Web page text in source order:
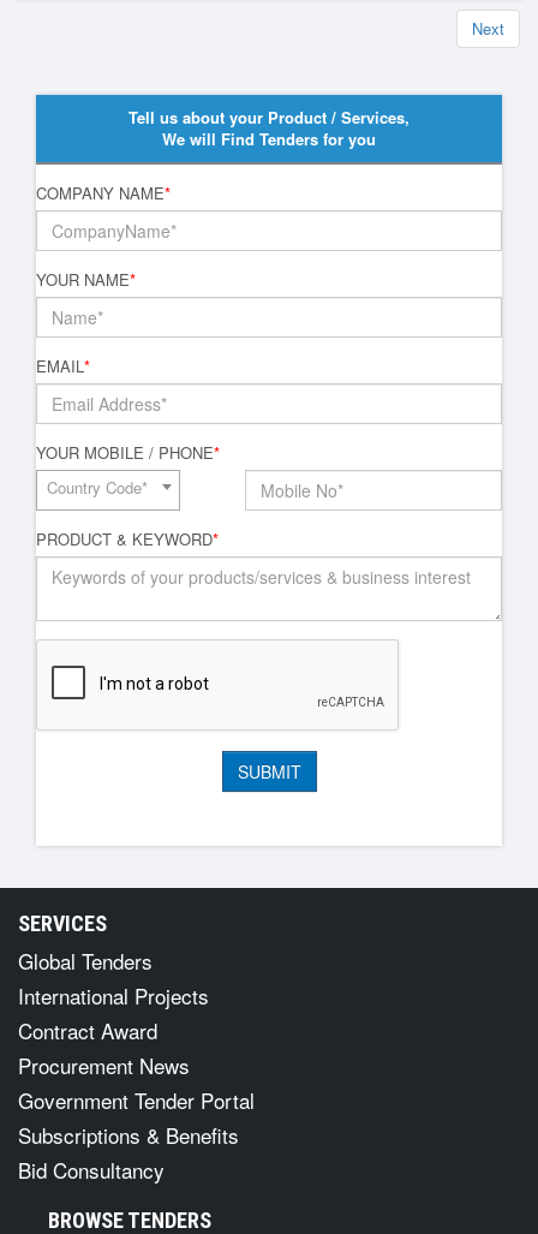
Next
Tell us about your Product / Services,
We will Find Tenders for you
COMPANY NAME*
YOUR NAME*
EMAIL*
YOUR MOBILE / PHONE*
Country Code*
PRODUCT & KEYWORD*
SERVICES
Global Tenders
International Projects
Contract Award
Procurement News
Government Tender Portal
Subscriptions & Benefits
Bid Consultancy
BROWSE TENDERS